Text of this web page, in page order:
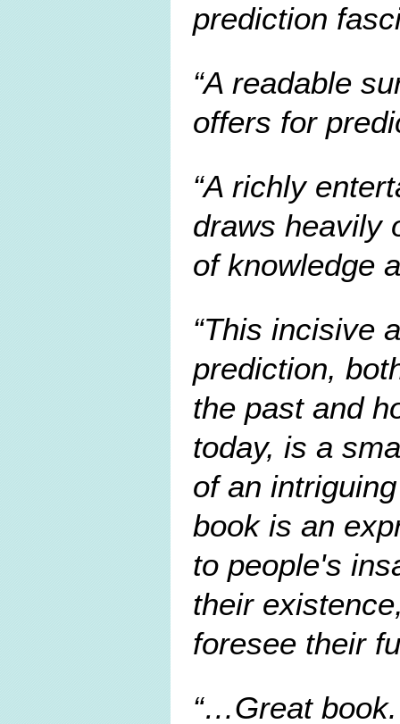
prediction
A readable
offers for
A richly
draws heavily
of knowledge
This incisive
prediction,
the past and
today, is a
of an
book is an
to people's
their
foresee their
…Great book.